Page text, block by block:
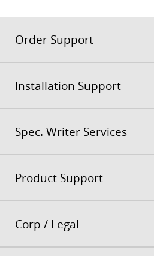
Order Support
Installation Support
Spec. Writer Services
Product Support
Corp / Legal